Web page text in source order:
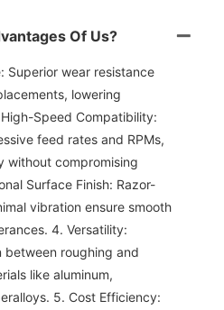
Of Us?
Superior wear resistance
lowering
Speed Compatibility:
feed rates and RPMs,
without compromising
Surface Finish: Razor-
vibration ensure smooth
4. Versatility:
between roughing and
like aluminum,
5. Cost Efficiency: